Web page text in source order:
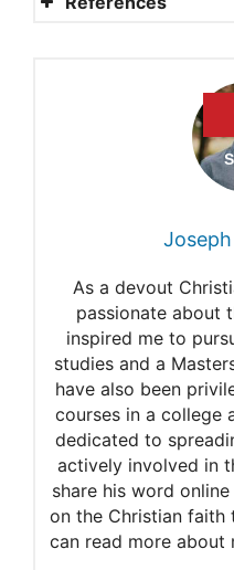
Midianite
Midian
Who
Joseph,
the
Who
The
As a devout
passionate about
inspired me to
studies and a
have also been
courses in a college
dedicated to
actively involved in
share his word
on the Christian faith
can read more about